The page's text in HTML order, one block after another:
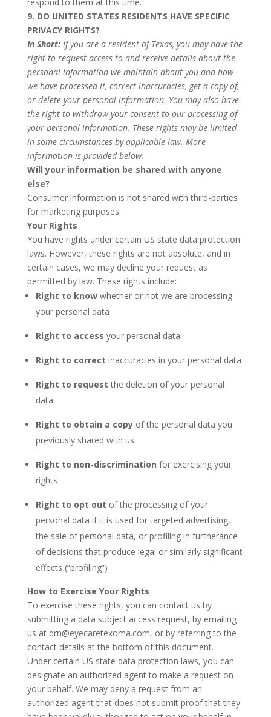
9. DO UNITED STATES RESIDENTS HAVE SPECIFIC
PRIVACY RIGHTS?
In Short: If you are a resident of Texas, you may have the
right to request access to and receive details about the
personal information we maintain about you and how
we have processed it, correct inaccuracies, get a copy of,
or delete your personal information. You may also have
the right to withdraw your consent to our processing of
your personal information. These rights may be limited
in some circumstances by applicable law. More
information is provided below.
Will your information be shared with anyone
else?
Consumer information is not shared with third-parties
for marketing purposes
Your Rights
You have rights under certain US state data protection
laws. However, these rights are not absolute, and in
certain cases, we may decline your request as
permitted by law. These rights include:
Right to knowwhether or not we are processing
your personal data
Right to access your personal data
Right to correct inaccuracies in your personal data
Right to request the deletion of your personal
data
Right to obtain a copy of the personal data you
previously shared with us
Right to non-discrimination for exercising your
rights
Right to opt out of the processing of your
personal data if it is used for targeted advertising,
the sale of personal data, or profiling in furtherance
of decisions that produce legal or similarly significant
effects (“profiling”)
How to Exercise Your Rights
To exercise these rights, you can contact us by
submitting a data subject access request, by emailing
us at drn@eyecaretexoma.com, or by referring to the
contact details at the bottom of this document.
Under certain US state data protection laws, you can
designate an authorized agent to make a request on
your behalf. We may deny a request from an
authorized agent that does not submit proof that they